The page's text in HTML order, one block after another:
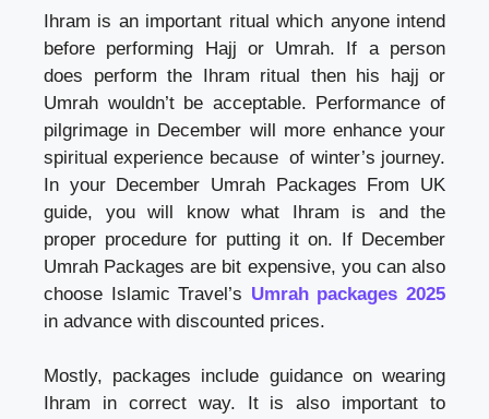
Ihram is an important ritual which anyone intend
before performing Hajj or Umrah. If a person
does perform the Ihram ritual then his hajj or
Umrah wouldn’t be acceptable. Performance of
pilgrimage in December will more enhance your
spiritual experience because of winter’s journey.
In your December Umrah Packages From UK
guide, you will know what Ihram is and the
proper procedure for putting it on. If December
Umrah Packages are bit expensive, you can also
choose Islamic Travel’s Umrah packages 2025
in advance with discounted prices.
Mostly, packages include guidance on wearing
Ihram in correct way. It is also important to